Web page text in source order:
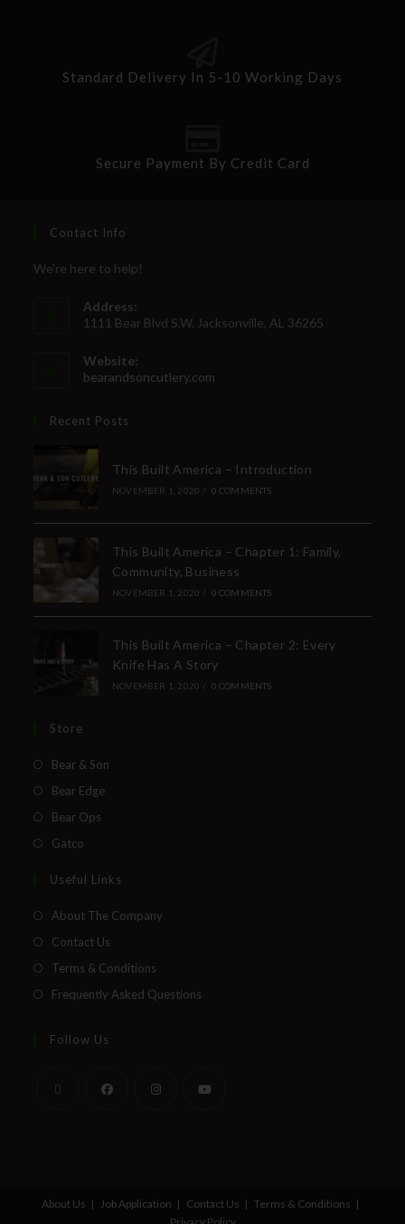
Standard Delivery In 5-10 Working Days
Secure Payment By Credit Card
Contact Info
We're here to help!
Address:
1111 Bear Blvd S.W. Jacksonville, AL 36265
Website:
bearandsoncutlery.com
Recent Posts
This Built America – Introduction
NOVEMBER 1, 2020 / 0 COMMENTS
This Built America – Chapter 1: Family,
Community, Business
NOVEMBER 1, 2020 / 0 COMMENTS
This Built America – Chapter 2: Every
Knife Has A Story
NOVEMBER 1, 2020 / 0 COMMENTS
Store
Bear & Son
Bear Edge
Bear Ops
Gatco
Useful Links
About The Company
Contact Us
Terms & Conditions
Frequently Asked Questions
Follow Us
About Us Job Application Contact Us
Terms & Conditions